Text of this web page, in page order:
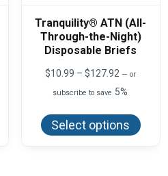
Tranquility® ATN (All-
Through-the-Night)
Disposable Briefs
$10.99 – $127.92 Price
$10.99
$127.92
— or
subscribe to save 5%
Select options
has